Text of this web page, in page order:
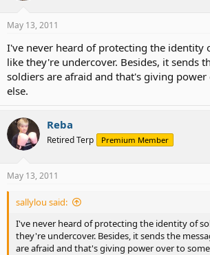
May 13, 2011
I've never heard of protecting the identity
like they're undercover. Besides, it sends
soldiers are afraid and that's giving
else.
Reba
Retired Terp Premium Member
May 13, 2011
sallylou said:
I've never heard of protecting the identity of
they're undercover. Besides, it sends the
are afraid and that's giving power over to